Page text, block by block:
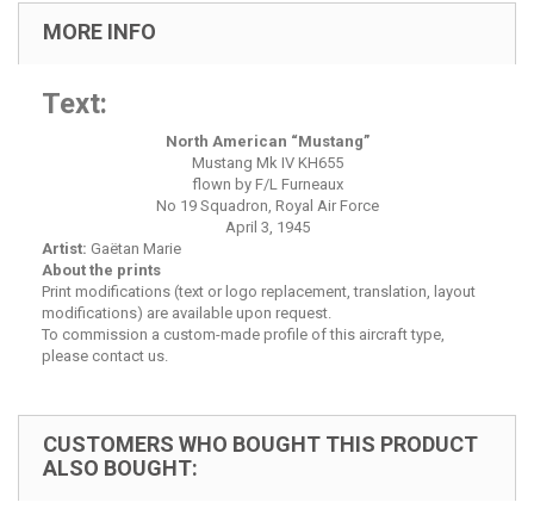
MORE INFO
Text:
North American “Mustang”
Mustang Mk IV KH655
flown by F/L Furneaux
No 19 Squadron, Royal Air Force
April 3, 1945
Artist: Gaëtan Marie
About the prints
Print modifications (text or logo replacement, translation, layout
modifications) are available upon request.
To commission a custom-made profile of this aircraft type,
please contact us.
CUSTOMERS WHO BOUGHT THIS PRODUCT
ALSO BOUGHT: